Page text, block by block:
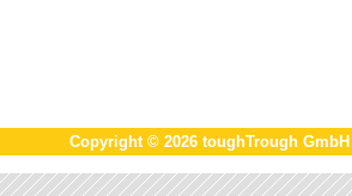
Copyright © 2026 toughTrough GmbH